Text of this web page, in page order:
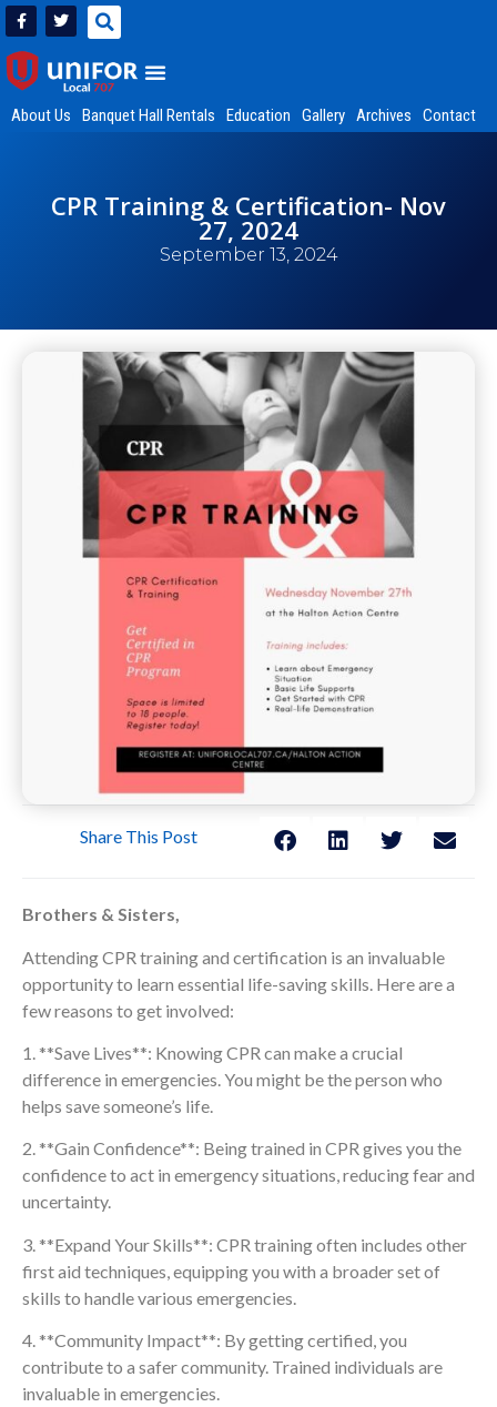
About Us Banquet Hall Rentals Education Gallery Archives Contact
CPR Training & Certification- Nov
27, 2024
September 13, 2024
Share This Post
Brothers & Sisters,
Attending CPR training and certification is an invaluable
opportunity to learn essential life-saving skills. Here are a
few reasons to get involved:
1. **Save Lives**: Knowing CPR can make a crucial
difference in emergencies. You might be the person who
helps save someone’s life.
2. **Gain Confidence**: Being trained in CPR gives you the
confidence to act in emergency situations, reducing fear and
uncertainty.
3. **Expand Your Skills**: CPR training often includes other
first aid techniques, equipping you with a broader set of
skills to handle various emergencies.
4. **Community Impact**: By getting certified, you
contribute to a safer community. Trained individuals are
invaluable in emergencies.